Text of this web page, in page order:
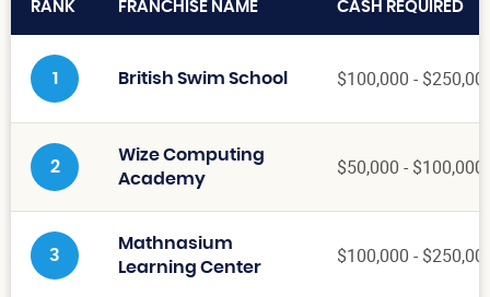
RANK FRANCHISE NAME CASH REQUIRED
1 British Swim School $100,000 -
2
Wize Computing
Academy
$50,000 - $100,000
3
Mathnasium
Learning Center
$100,000 -